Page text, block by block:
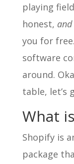
playing
honest, and
you for
software
around.
table, let’s
What
Shopify is
package